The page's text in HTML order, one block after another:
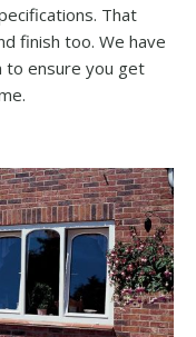
That
finish too. We have
to ensure you get